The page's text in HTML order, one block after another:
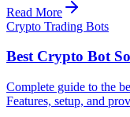
Read More
Crypto Trading Bots
Best Crypto Bot
Complete guide to the
Features, setup, and